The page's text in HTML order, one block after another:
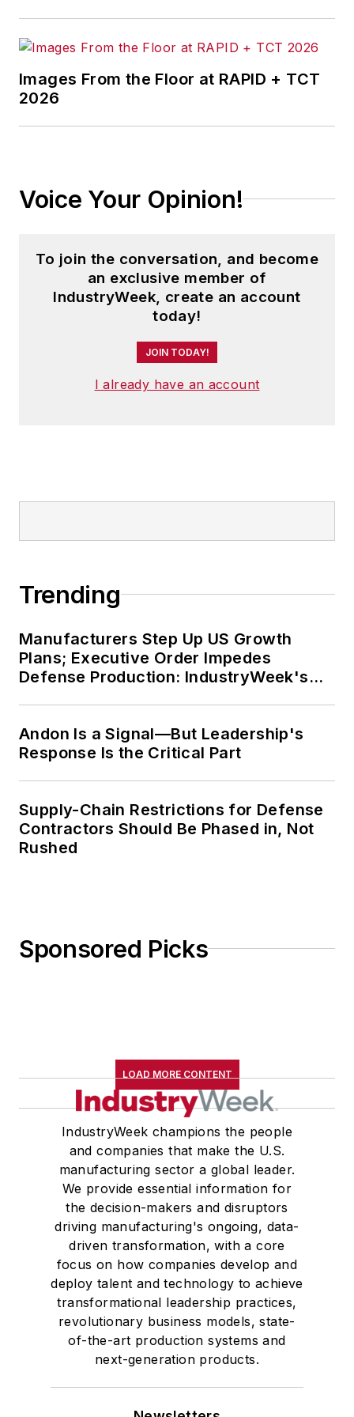
Images From the Floor at RAPID + TCT
2026
Voice Your Opinion!
To join the conversation, and become
an exclusive member of
IndustryWeek, create an account
today!
JOIN TODAY!
I already have an account
Trending
Manufacturers Step Up US Growth
Plans; Executive Order Impedes
Defense Production: IndustryWeek's
Andon Is a Signal—But Leadership's
Response Is the Critical Part
Supply-Chain Restrictions for Defense
Contractors Should Be Phased in, Not
Rushed
Sponsored Picks
LOAD MORE CONTENT
IndustryWeek champions the people
and companies that make the U.S.
manufacturing sector a global leader.
We provide essential information for
the decision-makers and disruptors
driving manufacturing's ongoing, data-
driven transformation, with a core
focus on how companies develop and
deploy talent and technology to achieve
transformational leadership practices,
revolutionary business models, state-
of-the-art production systems and
next-generation products.